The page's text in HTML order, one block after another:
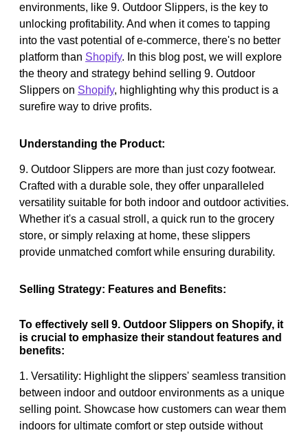
environments, like 9. Outdoor Slippers, is the key to
unlocking profitability. And when it comes to tapping
into the vast potential of e-commerce, there's no better
platform than Shopify. In this blog post, we will explore
the theory and strategy behind selling 9. Outdoor
Slippers on Shopify, highlighting why this product is a
surefire way to drive profits.
Understanding the Product:
9. Outdoor Slippers are more than just cozy footwear.
Crafted with a durable sole, they offer unparalleled
versatility suitable for both indoor and outdoor activities.
Whether it's a casual stroll, a quick run to the grocery
store, or simply relaxing at home, these slippers
provide unmatched comfort while ensuring durability.
Selling Strategy: Features and Benefits:
To effectively sell 9. Outdoor Slippers on Shopify, it
is crucial to emphasize their standout features and
benefits:
1. Versatility: Highlight the slippers' seamless transition
between indoor and outdoor environments as a unique
selling point. Showcase how customers can wear them
indoors for ultimate comfort or step outside without